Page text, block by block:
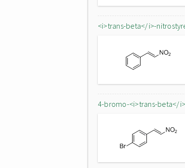
<i>trans-beta</i>-
4-bromo-<i>trans-beta</